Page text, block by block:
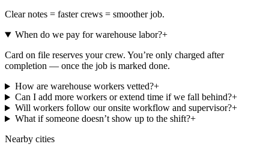
Clear notes = faster crews = smoother job.
When do we pay for warehouse labor?+
Card on file reserves your crew. You’re only charged after
completion — once the job is marked done.
How are warehouse workers vetted?+
Can I add more workers or extend time if we fall behind?+
Will workers follow our onsite workflow and supervisor?+
What if someone doesn’t show up to the shift?+
Nearby cities